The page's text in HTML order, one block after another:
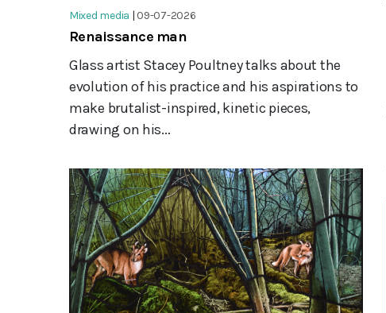
Mixed media | 09-07-2026
Renaissance man
Glass artist Stacey Poultney talks about the
evolution of his practice and his aspirations to
make brutalist-inspired, kinetic pieces,
drawing on his...